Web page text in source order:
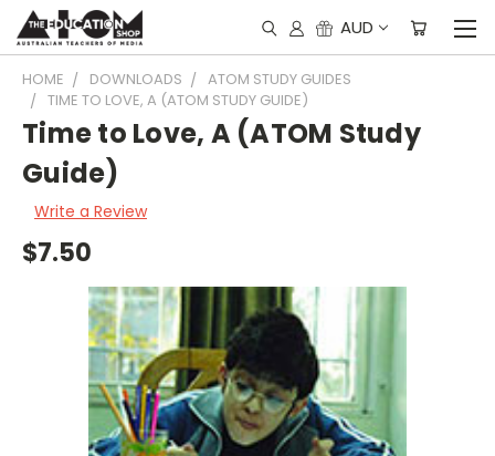
AUD
HOME DOWNLOADS
ATOM STUDY GUIDES
TIME TO LOVE, A (ATOM STUDY GUIDE)
Time to Love, A (ATOM Study
Guide)
Write a Review
$7.50